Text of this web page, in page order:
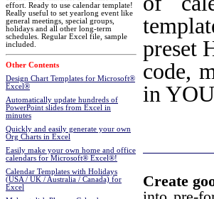
effort. Ready to use calendar template!
Really useful to set yearlong event like
general meetings, special groups,
holidays and all other long-term
schedules. Regular Excel file, sample
included.
Other Contents
Design Chart Templates for Microsoft®
Excel®
Automatically update hundreds of
PowerPoint slides from Excel in
minutes
Quickly and easily generate your own
Org Charts in Excel
Easily make your own home and office
calendars for Microsoft® Excel®!
Calendar Templates with Holidays
(USA / UK / Australia / Canada) for
Excel
preset
code,
in
Create